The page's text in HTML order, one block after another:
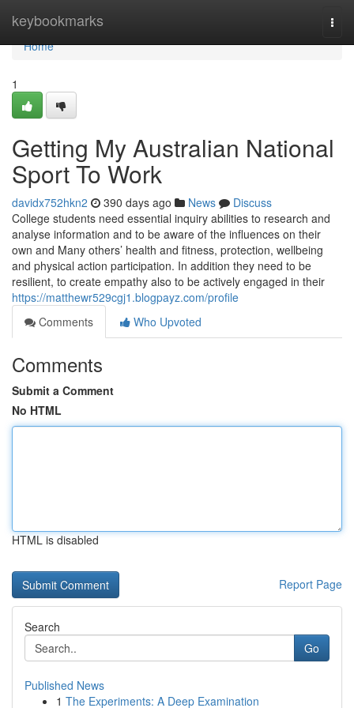
keybookmarks
Home
Home
1
Getting My Australian National
Sport To Work
davidx752hkn2 390 days ago News
Discuss
College students need essential inquiry abilities to research and
analyse information and to be aware of the influences on their
own and Many others’ health and fitness, protection, wellbeing
and physical action participation. In addition they need to be
resilient, to create empathy also to be actively engaged in their
https://matthewr529cgj1.blogpayz.com/profile
Comments
Who Upvoted
Comments
Submit a Comment
No HTML
HTML is disabled
Report Page
Search
Go
Published News
1 The Experiments: A Deep Examination